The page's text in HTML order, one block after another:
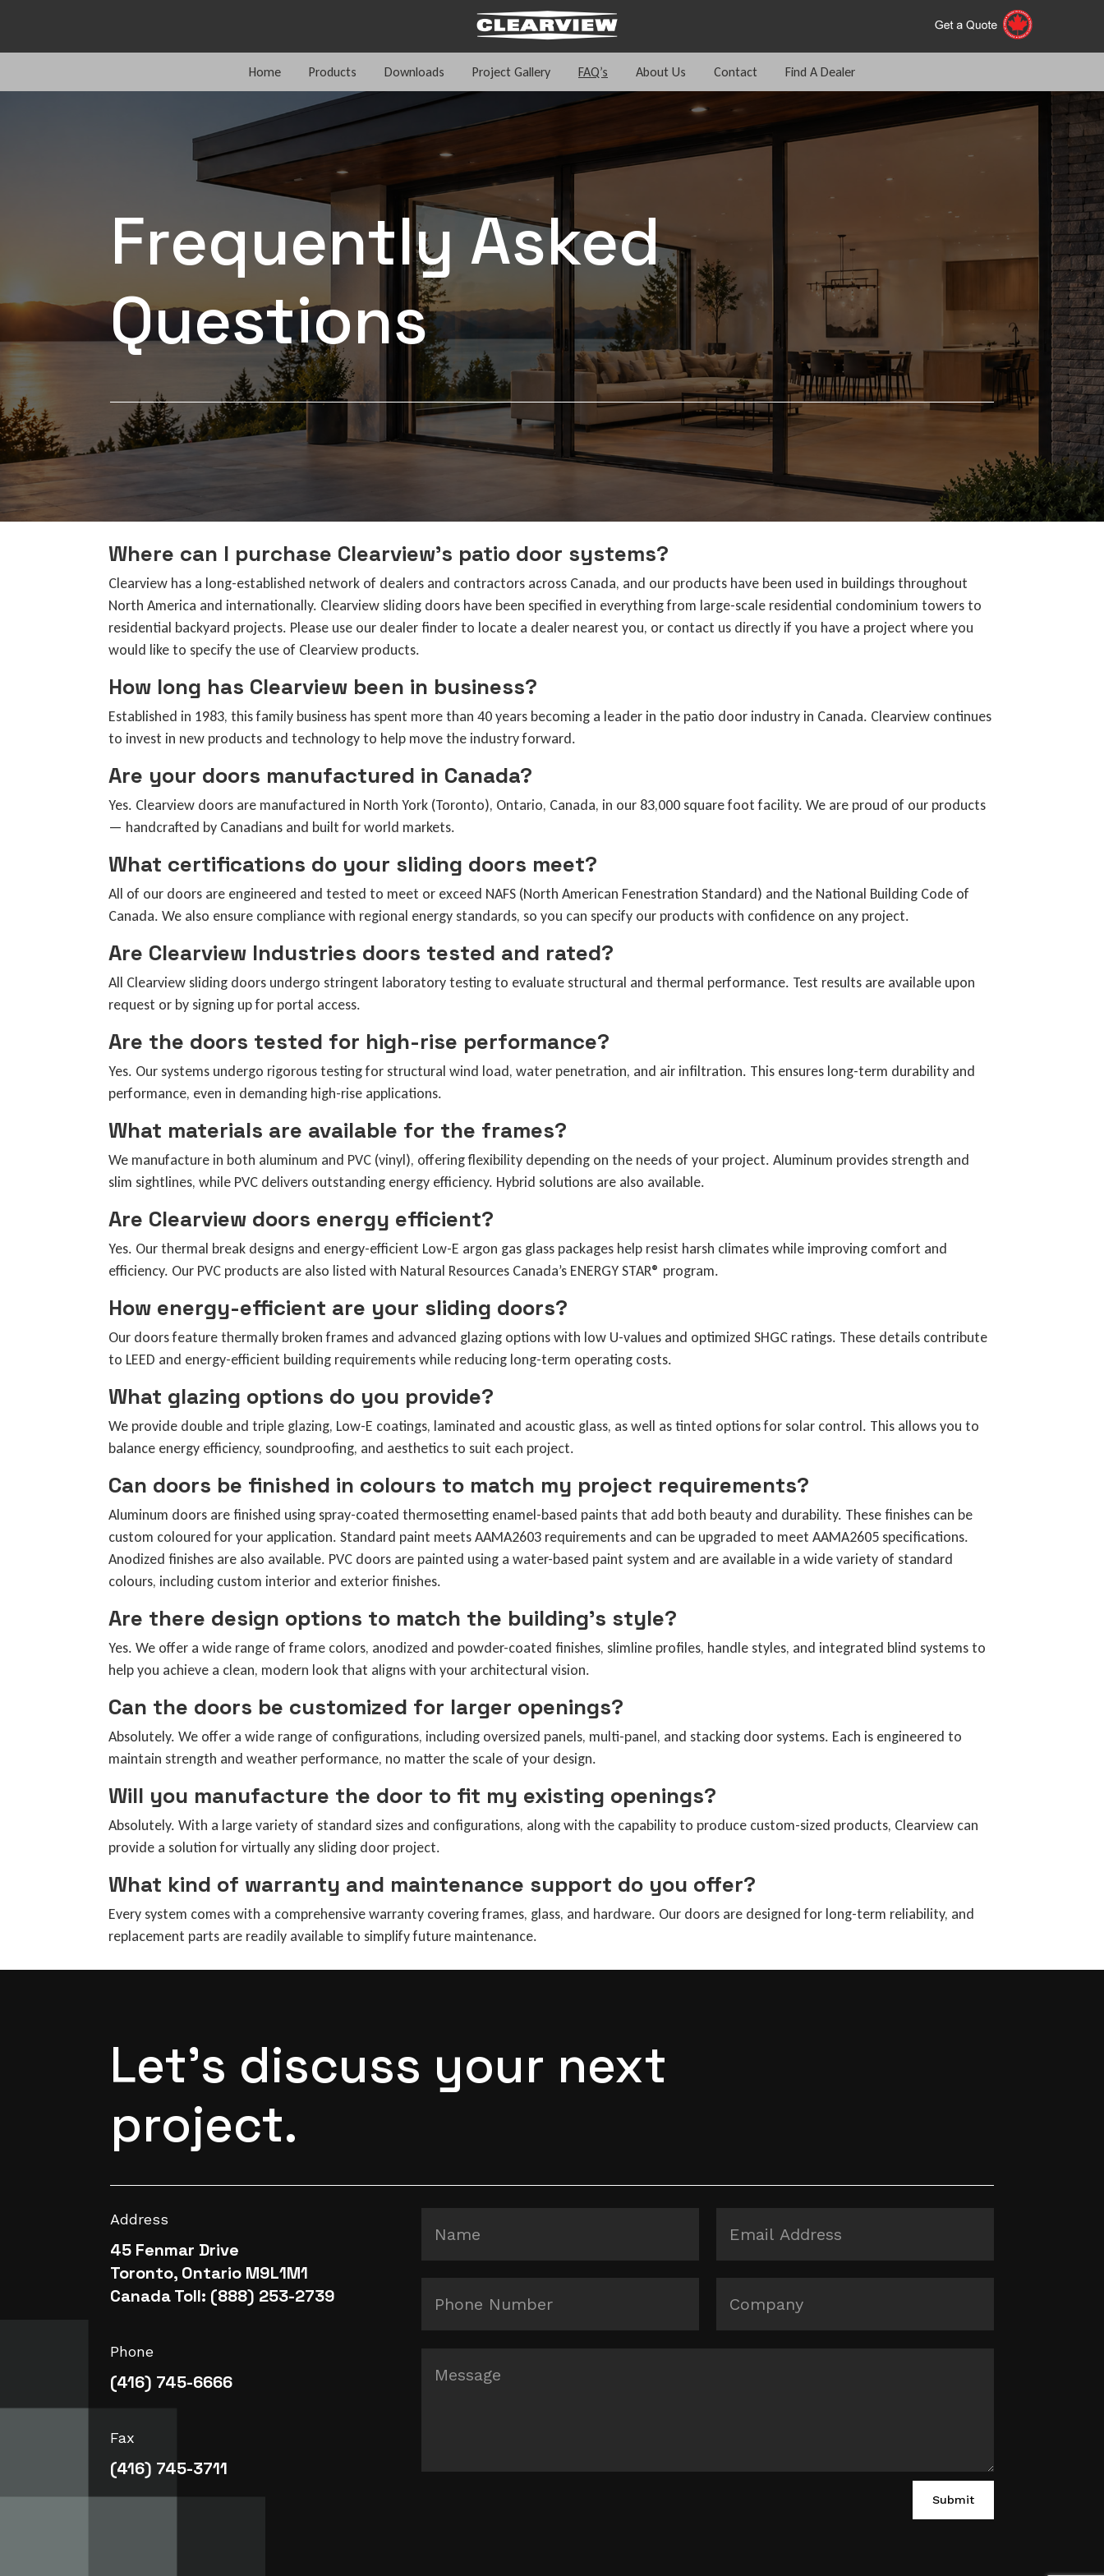
Home Products Downloads Project Gallery FAQ’s About Us Contact Find A Dealer
Frequently Asked
Questions
Where can I purchase Clearview’s patio door systems?
Clearview has a long-established network of dealers and contractors across Canada, and our products have been used in buildings throughout
North America and internationally. Clearview sliding doors have been specified in everything from large-scale residential condominium towers to
residential backyard projects. Please use our dealer finder to locate a dealer nearest you, or contact us directly if you have a project where you
would like to specify the use of Clearview products.
How long has Clearview been in business?
Established in 1983, this family business has spent more than 40 years becoming a leader in the patio door industry in Canada. Clearview continues
to invest in new products and technology to help move the industry forward.
Are your doors manufactured in Canada?
Yes. Clearview doors are manufactured in North York (Toronto), Ontario, Canada, in our 83,000 square foot facility. We are proud of our products
— handcrafted by Canadians and built for world markets.
What certifications do your sliding doors meet?
All of our doors are engineered and tested to meet or exceed NAFS (North American Fenestration Standard) and the National Building Code of
Canada. We also ensure compliance with regional energy standards, so you can specify our products with confidence on any project.
Are Clearview Industries doors tested and rated?
All Clearview sliding doors undergo stringent laboratory testing to evaluate structural and thermal performance. Test results are available upon
request or by signing up for portal access.
Are the doors tested for high-rise performance?
Yes. Our systems undergo rigorous testing for structural wind load, water penetration, and air infiltration. This ensures long-term durability and
performance, even in demanding high-rise applications.
What materials are available for the frames?
We manufacture in both aluminum and PVC (vinyl), offering flexibility depending on the needs of your project. Aluminum provides strength and
slim sightlines, while PVC delivers outstanding energy efficiency. Hybrid solutions are also available.
Are Clearview doors energy efficient?
Yes. Our thermal break designs and energy-efficient Low-E argon gas glass packages help resist harsh climates while improving comfort and
efficiency. Our PVC products are also listed with Natural Resources Canada’s ENERGY STAR® program.
How energy-efficient are your sliding doors?
Our doors feature thermally broken frames and advanced glazing options with low U-values and optimized SHGC ratings. These details contribute
to LEED and energy-efficient building requirements while reducing long-term operating costs.
What glazing options do you provide?
We provide double and triple glazing, Low-E coatings, laminated and acoustic glass, as well as tinted options for solar control. This allows you to
balance energy efficiency, soundproofing, and aesthetics to suit each project.
Can doors be finished in colours to match my project requirements?
Aluminum doors are finished using spray-coated thermosetting enamel-based paints that add both beauty and durability. These finishes can be
custom coloured for your application. Standard paint meets AAMA2603 requirements and can be upgraded to meet AAMA2605 specifications.
Anodized finishes are also available. PVC doors are painted using a water-based paint system and are available in a wide variety of standard
colours, including custom interior and exterior finishes.
Are there design options to match the building’s style?
Yes. We offer a wide range of frame colors, anodized and powder-coated finishes, slimline profiles, handle styles, and integrated blind systems to
help you achieve a clean, modern look that aligns with your architectural vision.
Can the doors be customized for larger openings?
Absolutely. We offer a wide range of configurations, including oversized panels, multi-panel, and stacking door systems. Each is engineered to
maintain strength and weather performance, no matter the scale of your design.
Will you manufacture the door to fit my existing openings?
Absolutely. With a large variety of standard sizes and configurations, along with the capability to produce custom-sized products, Clearview can
provide a solution for virtually any sliding door project.
What kind of warranty and maintenance support do you offer?
Every system comes with a comprehensive warranty covering frames, glass, and hardware. Our doors are designed for long-term reliability, and
replacement parts are readily available to simplify future maintenance.
Let's discuss your next
project.
Address
45 Fenmar Drive
Toronto, Ontario M9L1M1
Canada Toll: (888) 253-2739
Phone
(416) 745-6666
Fax
(416) 745-3711
Submit